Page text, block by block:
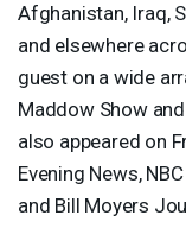
Afghanistan, Iraq,
and elsewhere
guest on a wide
Maddow Show
also appeared on
Evening News, NBC
and Bill Moyers